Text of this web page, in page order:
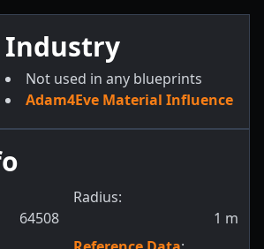
Industry
Not used in any blueprints
Adam4Eve Material Influence
64508
Radius:
1 m